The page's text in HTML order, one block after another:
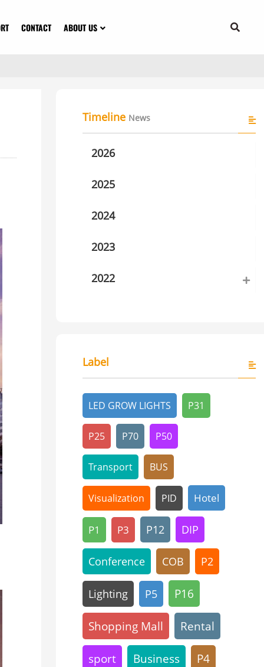
CONTACT ABOUT US
Timeline News
2026
2025
2024
2023
2022
Label
LED GROW LIGHTS P31
P25 P70 P50
Transport BUS
Visualization PID Hotel
P1 P3 P12 DIP
Conference COB P2
Lighting P5 P16
Shopping Mall Rental
sport Business P4